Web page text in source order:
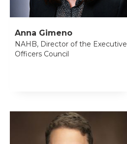
Anna Gimeno
NAHB, Director of the Executive
Officers Council